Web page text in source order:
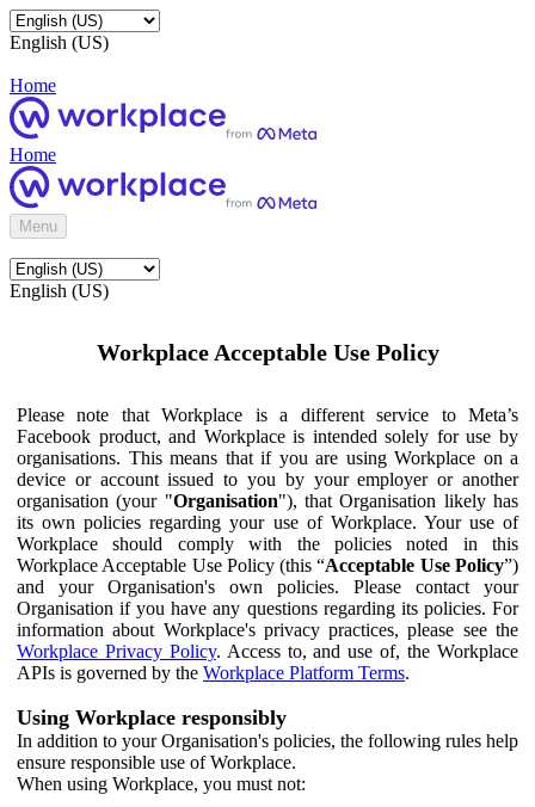
English (US)
Home
Home
Menu
English (US)
Workplace Acceptable Use Policy
Please note that Workplace is a different service to Meta’s
Facebook product, and Workplace is intended solely for use by
organisations. This means that if you are using Workplace on a
device or account issued to you by your employer or another
organisation (your "Organisation"), that Organisation likely has
its own policies regarding your use of Workplace. Your use of
Workplace should comply with the policies noted in this
Workplace Acceptable Use Policy (this “Acceptable Use Policy”)
and your Organisation's own policies. Please contact your
Organisation if you have any questions regarding its policies. For
information about Workplace's privacy practices, please see the
Workplace Privacy Policy. Access to, and use of, the Workplace
APIs is governed by the Workplace Platform Terms.
Using Workplace responsibly
In addition to your Organisation's policies, the following rules help
ensure responsible use of Workplace.
When using Workplace, you must not: